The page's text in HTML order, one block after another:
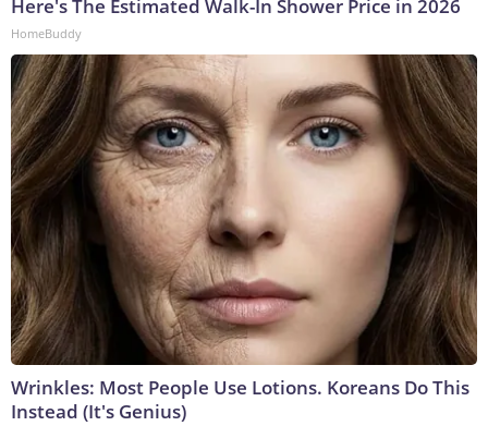
Here's The Estimated Walk-In Shower Price in 2026
HomeBuddy
Wrinkles: Most People Use Lotions. Koreans Do This
Instead (It's Genius)